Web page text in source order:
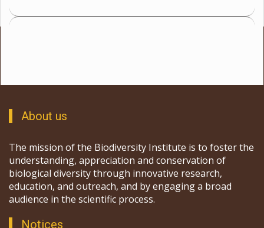
About us
The mission of the Biodiversity Institute is to foster the
understanding, appreciation and conservation of
biological diversity through innovative research,
education, and outreach, and by engaging a broad
audience in the scientific process.
Notices